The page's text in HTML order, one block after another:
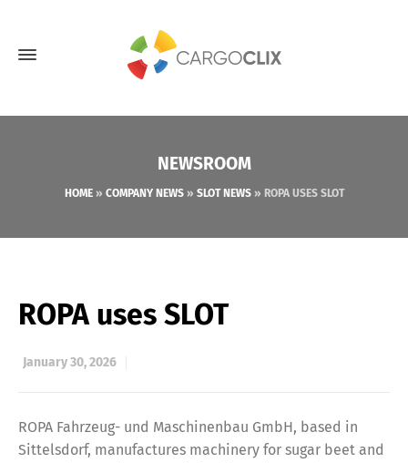
NEWSROOM
HOME» COMPANY NEWS» SLOT NEWS» ROPA USES SLOT
ROPA uses SLOT
January 30, 2026
ROPA Fahrzeug- und Maschinenbau GmbH, based in
Sittelsdorf, manufactures machinery for sugar beet and